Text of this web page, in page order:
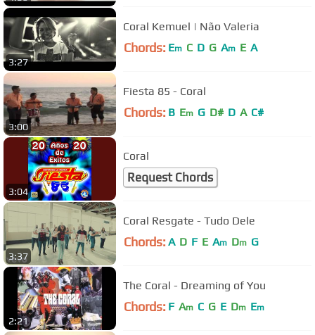
3:27
Coral Kemuel | Não Valeria
Chords: Em C D G Am E A
3:00
Fiesta 85 - Coral
Chords: B Em G D# D A C#
3:04
Coral
Request Chords
3:37
Coral Resgate - Tudo Dele
Chords: A D F E Am Dm G
2:21
The Coral - Dreaming of You
Chords: F Am C G E Dm Em